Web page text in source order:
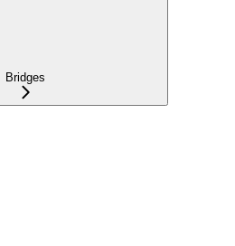
Bridges